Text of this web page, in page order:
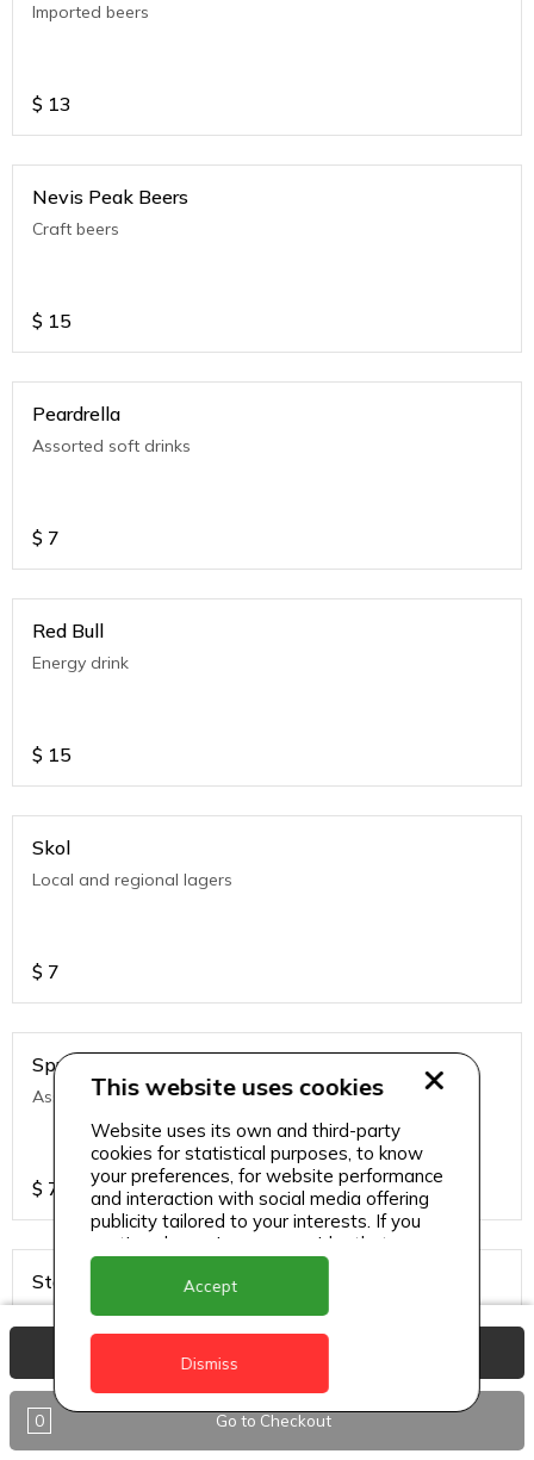
Imported beers
$ 13
Nevis Peak Beers
Craft beers
$ 15
Peardrella
Assorted soft drinks
$ 7
Red Bull
Energy drink
$ 15
Skol
Local and regional lagers
$ 7
Sprite
Assorted soft drinks
$ 7
Stag
Local and regional lagers
$ 7
0 Go to Checkout
This website uses cookies
Website uses its own and third-party
cookies for statistical purposes, to know
your preferences, for website performance
and interaction with social media offering
publicity tailored to your interests. If you
continue browsing, we consider that you
accept its use.
Accept
Dismiss